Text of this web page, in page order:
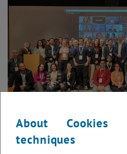
About Cookies
techniques